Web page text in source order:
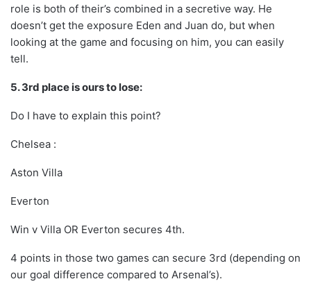
role is both of their’s combined in a secretive way. He
doesn’t get the exposure Eden and Juan do, but when
looking at the game and focusing on him, you can easily
tell.
5. 3rd place is ours to lose:
Do I have to explain this point?
Chelsea :
Aston Villa
Everton
Win v Villa OR Everton secures 4th.
4 points in those two games can secure 3rd (depending on
our goal difference compared to Arsenal’s).